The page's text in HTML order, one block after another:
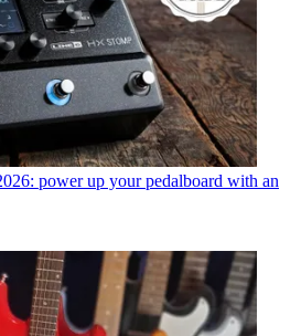
power up your pedalboard with an